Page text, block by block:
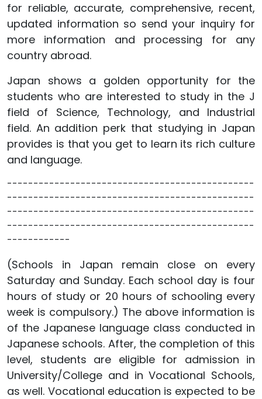
for reliable, accurate, comprehensive, recent,
updated information so send your inquiry for
more information and processing for any
country abroad.
Japan shows a golden opportunity for the
students who are interested to study in the J
field of Science, Technology, and Industrial
field. An addition perk that studying in Japan
provides is that you get to learn its rich culture
and language.
-----------------------------------------------
-----------------------------------------------
-----------------------------------------------
-----------------------------------------------
------------
(Schools in Japan remain close on every
Saturday and Sunday. Each school day is four
hours of study or 20 hours of schooling every
week is compulsory.) The above information is
of the Japanese language class conducted in
Japanese schools. After, the completion of this
level, students are eligible for admission in
University/College and in Vocational Schools,
as well. Vocational education is expected to be